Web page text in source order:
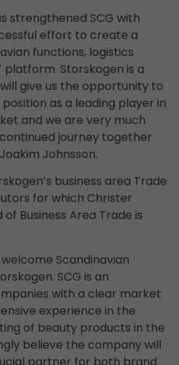
strengthened SCG with
effort to create a
functions, logistics
Storskogen is a
give us the opportunity to
as a leading player in
and we are very much
journey together
Johnsson.
business area Trade
for which Christer
of Business Area Trade is
Scandinavian
SCG is an
with a clear market
experience in the
of beauty products in the
believe the company will
partner for both brand